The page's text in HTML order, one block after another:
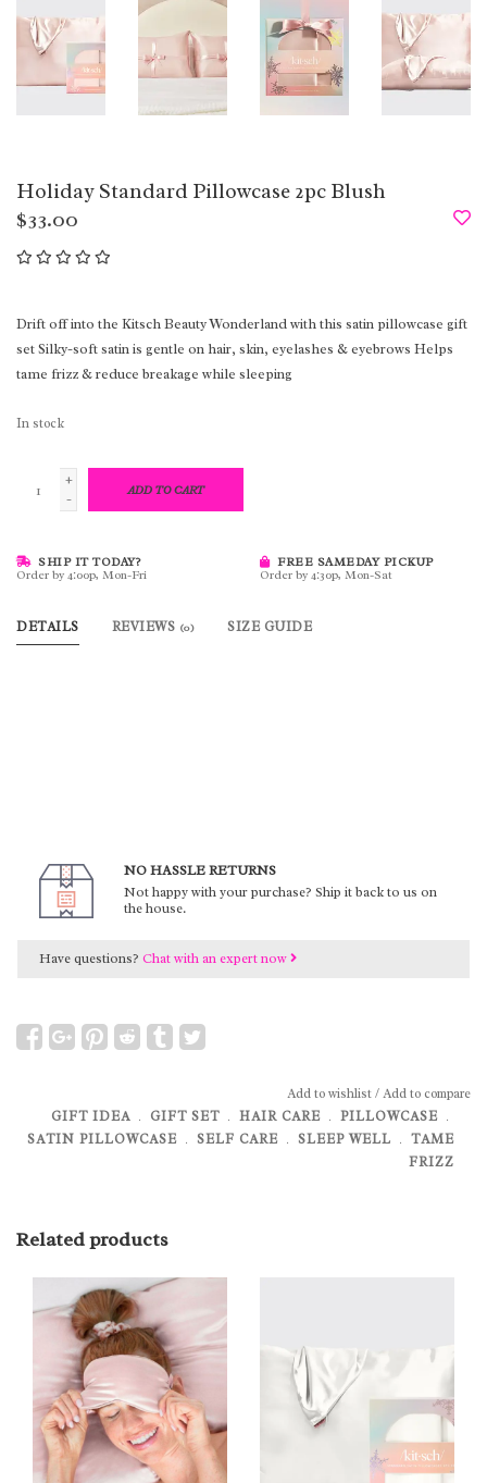
Holiday Standard Pillowcase 2pc Blush
$33.00
Drift off into the Kitsch Beauty Wonderland with this satin pillowcase gift
set Silky-soft satin is gentle on hair, skin, eyelashes & eyebrows Helps
tame frizz & reduce breakage while sleeping
In stock
+
-
ADD TO CART
SHIP IT TODAY?
Order by 4:00p, Mon-Fri
FREE SAMEDAY PICKUP
Order by 4:30p, Mon-Sat
DETAILS REVIEWS (0) SIZE GUIDE
NO HASSLE RETURNS
Not happy with your purchase? Ship it back to us on
the house.
Have questions? Chat with an expert now
Add to wishlist/Add to compare
GIFT IDEA ﹒ GIFT SET ﹒ HAIR CARE ﹒ PILLOWCASE ﹒
SATIN PILLOWCASE ﹒ SELF CARE ﹒ SLEEP WELL ﹒ TAME
FRIZZ
Related products